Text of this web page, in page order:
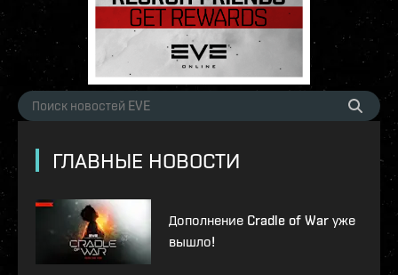
ГЛАВНЫЕ НОВОСТИ
Дополнение Cradle of War уже
вышло!